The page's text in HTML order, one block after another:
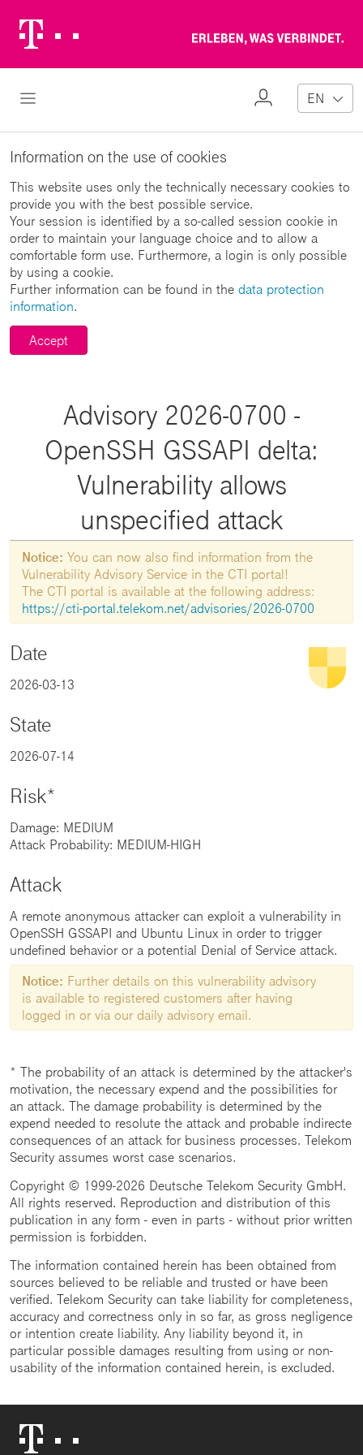
Logo
Open Navigation
My
EN
Information on the use of cookies
This website uses only the technically necessary cookies to
provide you with the best possible service.
Your session is identified by a so-called session cookie in
order to maintain your language choice and to allow a
comfortable form use. Furthermore, a login is only possible
by using a cookie.
Further information can be found in the data protection
information.
Accept
Advisory 2026-0700 -
OpenSSH GSSAPI delta:
Vulnerability allows
unspecified attack
Notice: You can now also find information from the
Vulnerability Advisory Service in the CTI portal!
The CTI portal is available at the following address:
https://cti-portal.telekom.net/advisories/2026-0700
Date
2026-03-13
State
2026-07-14
Risk*
Damage: MEDIUM
Attack Probability: MEDIUM-HIGH
Attack
A remote anonymous attacker can exploit a vulnerability in
OpenSSH GSSAPI and Ubuntu Linux in order to trigger
undefined behavior or a potential Denial of Service attack.
Notice: Further details on this vulnerability advisory
is available to registered customers after having
logged in or via our daily advisory email.
* The probability of an attack is determined by the attacker's
motivation, the necessary expend and the possibilities for
an attack. The damage probability is determined by the
expend needed to resolute the attack and probable indirecte
consequences of an attack for business processes. Telekom
Security assumes worst case scenarios.
Copyright © 1999-2026 Deutsche Telekom Security GmbH.
All rights reserved. Reproduction and distribution of this
publication in any form - even in parts - without prior written
permission is forbidden.
The information contained herein has been obtained from
sources believed to be reliable and trusted or have been
verified. Telekom Security can take liability for completeness,
accuracy and correctness only in so far, as gross negligence
or intention create liability. Any liability beyond it, in
particular possible damages resulting from using or non-
usability of the information contained herein, is excluded.
Logo